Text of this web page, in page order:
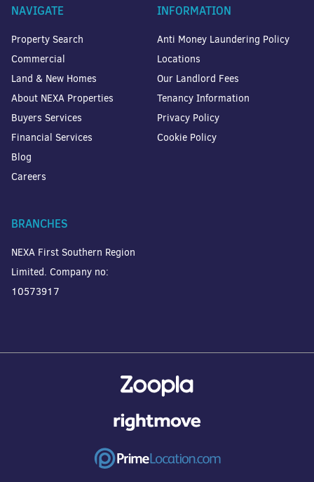
NAVIGATE
Property Search
Commercial
Land & New Homes
About NEXA Properties
Buyers Services
Financial Services
Blog
Careers
INFORMATION
Anti Money Laundering Policy
Locations
Our Landlord Fees
Tenancy Information
Privacy Policy
Cookie Policy
BRANCHES
NEXA First Southern Region
Limited. Company no:
10573917